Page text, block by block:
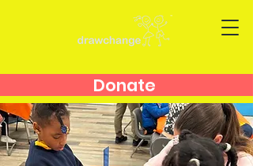
Donate